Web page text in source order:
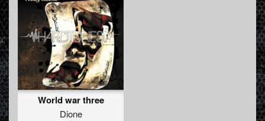
World war three
Dione